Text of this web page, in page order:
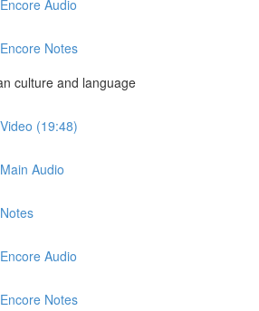
Audio
Notes
culture and language
(19:48)
Audio
Audio
Notes